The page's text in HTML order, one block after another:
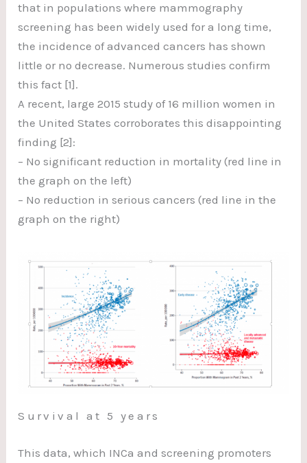
that in populations where mammography
screening has been widely used for a long time,
the incidence of advanced cancers has shown
little or no decrease. Numerous studies confirm
this fact [1].
A recent, large 2015 study of 16 million women in
the United States corroborates this disappointing
finding [2]:
– No significant reduction in mortality (red line in
the graph on the left)
– No reduction in serious cancers (red line in the
graph on the right)
Survival at 5 years
This data, which INCa and screening promoters